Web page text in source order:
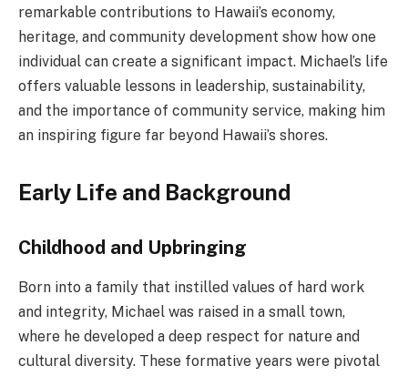
remarkable contributions to Hawaii’s economy,
heritage, and community development show how one
individual can create a significant impact. Michael’s life
offers valuable lessons in leadership, sustainability,
and the importance of community service, making him
an inspiring figure far beyond Hawaii’s shores.
Early Life and Background
Childhood and Upbringing
Born into a family that instilled values of hard work
and integrity, Michael was raised in a small town,
where he developed a deep respect for nature and
cultural diversity. These formative years were pivotal